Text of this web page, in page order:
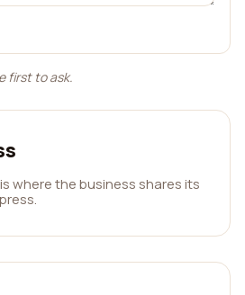
first to ask.
where the business shares its